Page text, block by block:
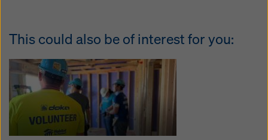
This could also be of interest for you: